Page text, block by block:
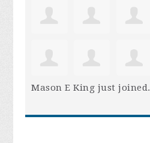
Mason E King just joined.